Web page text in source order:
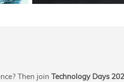
Then join Technology Days